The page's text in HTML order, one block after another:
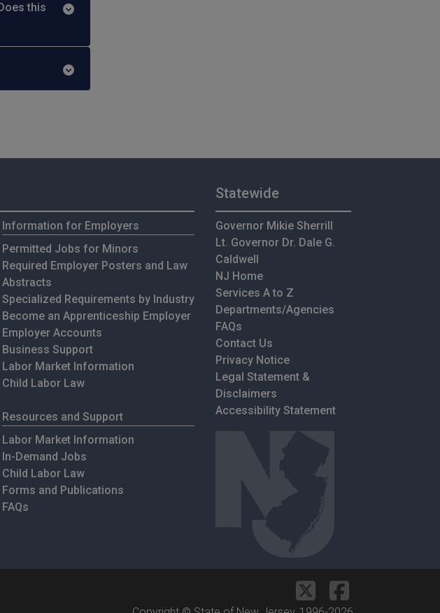
this
Information for Employers
Permitted Jobs for Minors
Required Employer Posters and Law
Abstracts
Specialized Requirements by Industry
Become an Apprenticeship Employer
Employer Accounts
Business Support
Labor Market Information
Child Labor Law
Resources and Support
Labor Market Information
In-Demand Jobs
Child Labor Law
Forms and Publications
FAQs
Statewide
Governor Mikie Sherrill
Lt. Governor Dr. Dale G.
Caldwell
NJ Home
Services A to Z
Departments/Agencies
FAQs
Contact Us
Privacy Notice
Legal Statement &
Disclaimers
Accessibility Statement